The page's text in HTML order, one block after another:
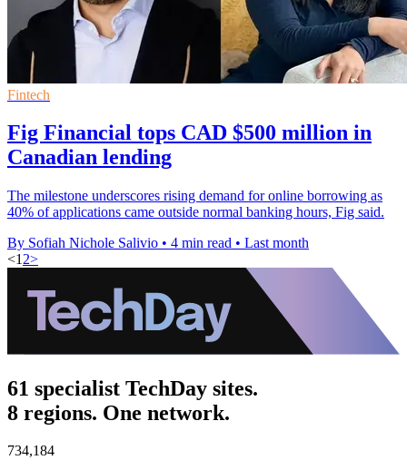
Fintech
Fig Financial tops CAD $500 million in
Canadian lending
The milestone underscores rising demand for online borrowing as
40% of applications came outside normal banking hours, Fig said.
By Sofiah Nichole Salivio • 4 min read • Last month
<1 2>
61 specialist TechDay sites.
8 regions. One network.
734,184